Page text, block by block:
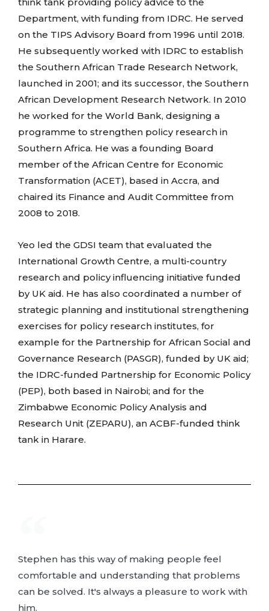
Department, with funding from IDRC. He served
on the TIPS Advisory Board from 1996 until 2018.
He subsequently worked with IDRC to establish
the Southern African Trade Research Network,
launched in 2001; and its successor, the Southern
African Development Research Network. In 2010
he worked for the World Bank, designing a
programme to strengthen policy research in
Southern Africa. He was a founding Board
member of the African Centre for Economic
Transformation (ACET), based in Accra, and
chaired its Finance and Audit Committee from
2008 to 2018.
Yeo led the GDSI team that evaluated the
International Growth Centre, a multi-country
research and policy influencing initiative funded
by UK aid. He has also coordinated a number of
strategic planning and institutional strengthening
exercises for policy research institutes, for
example for the Partnership for African Social and
Governance Research (PASGR), funded by UK aid;
the IDRC-funded Partnership for Economic Policy
(PEP), both based in Nairobi; and for the
Zimbabwe Economic Policy Analysis and
Research Unit (ZEPARU), an ACBF-funded think
tank in Harare.
Stephen has this way of making people feel
comfortable and understanding that problems
can be solved. It's always a pleasure to work with
him.